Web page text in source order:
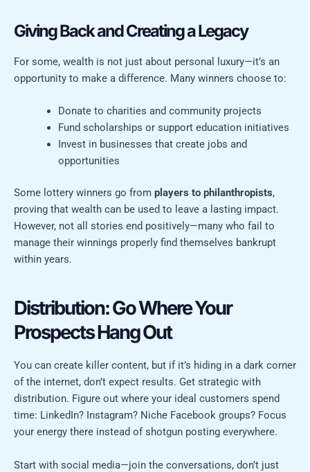
Giving Back and Creating a Legacy
For some, wealth is not just about personal luxury—it’s an
opportunity to make a difference. Many winners choose to:
Donate to charities and community projects
Fund scholarships or support education initiatives
Invest in businesses that create jobs and
opportunities
Some lottery winners go from players to philanthropists,
proving that wealth can be used to leave a lasting impact.
However, not all stories end positively—many who fail to
manage their winnings properly find themselves bankrupt
within years.
Distribution: Go Where Your
Prospects Hang Out
You can create killer content, but if it’s hiding in a dark corner
of the internet, don’t expect results. Get strategic with
distribution. Figure out where your ideal customers spend
time: LinkedIn? Instagram? Niche Facebook groups? Focus
your energy there instead of shotgun posting everywhere.
Start with social media—join the conversations, don’t just